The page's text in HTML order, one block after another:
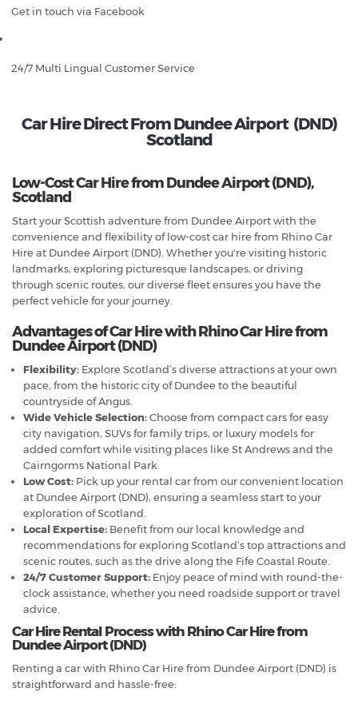
Get in touch via Facebook
24/7 Multi Lingual Customer Service
Car Hire Direct From Dundee Airport (DND)
Scotland
Low-Cost Car Hire from Dundee Airport (DND),
Scotland
Start your Scottish adventure from Dundee Airport with the
convenience and flexibility of low-cost car hire from Rhino Car
Hire at Dundee Airport (DND). Whether you're visiting historic
landmarks, exploring picturesque landscapes, or driving
through scenic routes, our diverse fleet ensures you have the
perfect vehicle for your journey.
Advantages of Car Hire with Rhino Car Hire from
Dundee Airport (DND)
Flexibility: Explore Scotland’s diverse attractions at your own
pace, from the historic city of Dundee to the beautiful
countryside of Angus.
Wide Vehicle Selection:Choose from compact cars for easy
city navigation, SUVs for family trips, or luxury models for
added comfort while visiting places like St Andrews and the
Cairngorms National Park.
Low Cost: Pick up your rental car from our convenient location
at Dundee Airport (DND), ensuring a seamless start to your
exploration of Scotland.
Local Expertise: Benefit from our local knowledge and
recommendations for exploring Scotland’s top attractions and
scenic routes, such as the drive along the Fife Coastal Route.
24/7 Customer Support: Enjoy peace of mind with round-the-
clock assistance, whether you need roadside support or travel
advice.
Car Hire Rental Process with Rhino Car Hire from
Dundee Airport (DND)
Renting a car with Rhino Car Hire from Dundee Airport (DND) is
straightforward and hassle-free: